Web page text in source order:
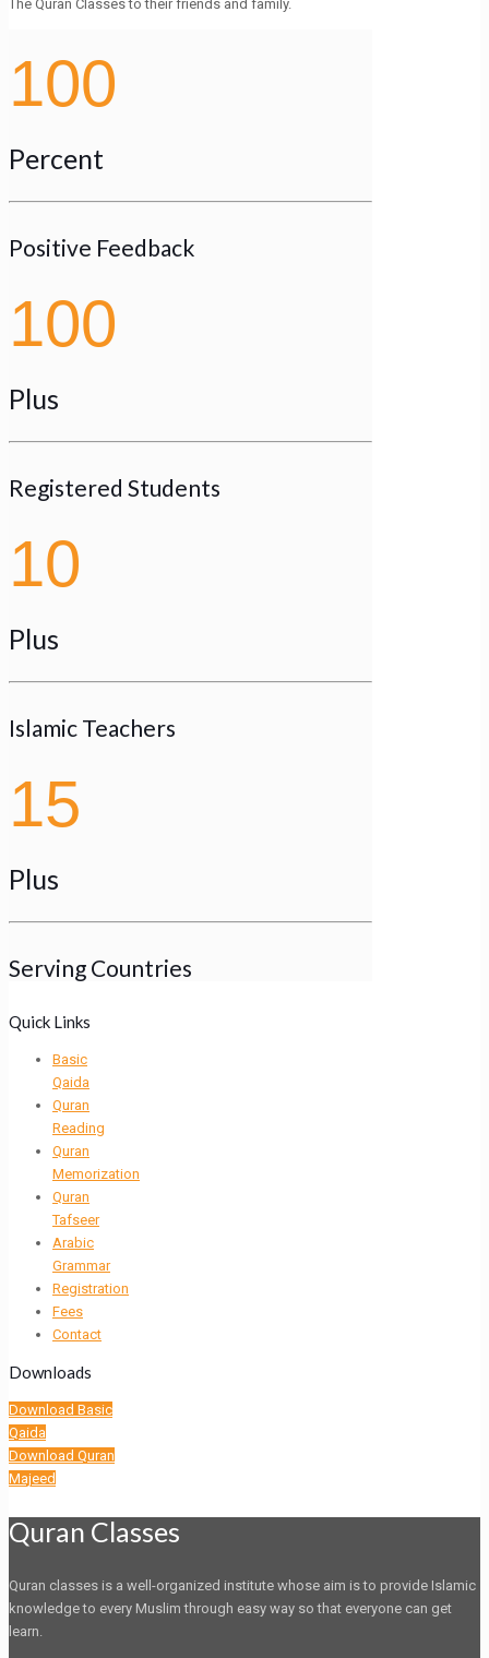
The Quran Classes to their friends and family.
100
Percent
Positive Feedback
100
Plus
Registered Students
10
Plus
Islamic Teachers
15
Plus
Serving Countries
Quick Links
Basic
Qaida
Quran
Reading
Quran
Memorization
Quran
Tafseer
Arabic
Grammar
Registration
Fees
Contact
Downloads
Download Basic
Qaida
Download Quran
Majeed
Quran Classes
Quran classes is a well-organized institute whose aim is to provide Islamic
knowledge to every Muslim through easy way so that everyone can get
learn.